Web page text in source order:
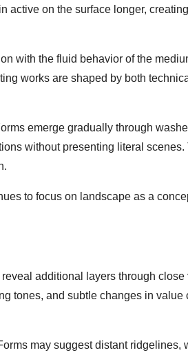
active on the surface longer,
with the fluid behavior of the
works are shaped by both
emerge gradually through
without presenting literal
to focus on landscape as a
additional layers through
tones, and subtle changes in value
may suggest distant ridgelines,